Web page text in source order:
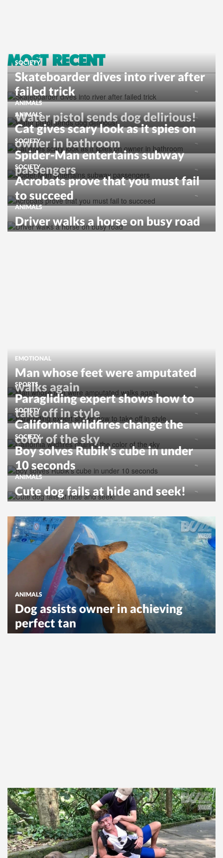
MOST RECENT
SOCIETY
Skateboarder dives into river after
failed trick
ANIMALS
Water pistol sends dog delirious!
ANIMALS
Cat gives scary look as it spies on
owner in bathroom
SOCIETY
Spider-Man entertains subway
passengers
SOCIETY
Acrobats prove that you must fail
to succeed
ANIMALS
Driver walks a horse on busy road
EMOTIONAL
Man whose feet were amputated
walks again
SPORTS
Paragliding expert shows how to
take off in style
SOCIETY
California wildfires change the
color of the sky
SOCIETY
Boy solves Rubik's cube in under
10 seconds
ANIMALS
Cute dog fails at hide and seek!
ANIMALS
Dog assists owner in achieving
perfect tan